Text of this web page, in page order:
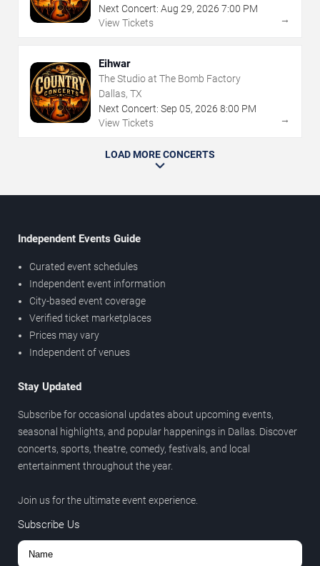
Next Concert: Aug 29, 2026 7:00 PM
View Tickets
→
Eihwar
The Studio at The Bomb Factory
Dallas, TX
Next Concert: Sep 05, 2026 8:00 PM
View Tickets
→
LOAD MORE CONCERTS
Independent Events Guide
Curated event schedules
Independent event information
City-based event coverage
Verified ticket marketplaces
Prices may vary
Independent of venues
Stay Updated
Subscribe for occasional updates about upcoming events,
seasonal highlights, and popular happenings in Dallas. Discover
concerts, sports, theatre, comedy, festivals, and local
entertainment throughout the year.
Join us for the ultimate event experience.
Subscribe Us